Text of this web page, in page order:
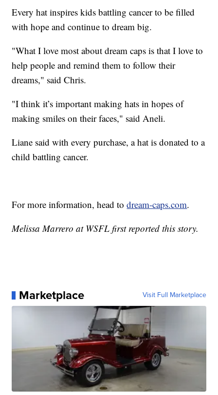
Every hat inspires kids battling cancer to be filled
with hope and continue to dream big.
"What I love most about dream caps is that I love to
help people and remind them to follow their
dreams," said Chris.
"I think it’s important making hats in hopes of
making smiles on their faces," said Aneli.
Liane said with every purchase, a hat is donated to a
child battling cancer.
For more information, head todream-caps.com.
Melissa Marrero at WSFL first reported this story.
Marketplace Visit Full Marketplace